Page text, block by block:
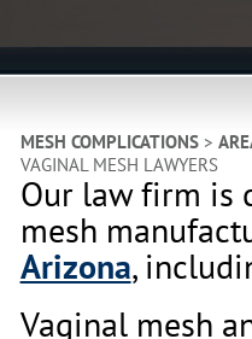
MESH COMPLICATIONS>
VAGINAL MESH LAWYERS
Our law firm is
mesh
Arizona,
Vaginal mesh